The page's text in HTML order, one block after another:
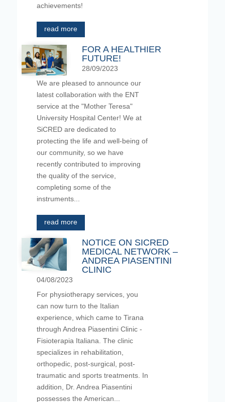
achievements!
read more
FOR A HEALTHIER
FUTURE!
28/09/2023
We are pleased to announce our
latest collaboration with the ENT
service at the "Mother Teresa"
University Hospital Center! We at
SiCRED are dedicated to
protecting the life and well-being of
our community, so we have
recently contributed to improving
the quality of the service,
completing some of the
instruments...
read more
NOTICE ON SICRED
MEDICAL NETWORK –
ANDREA PIASENTINI
CLINIC
04/08/2023
For physiotherapy services, you
can now turn to the Italian
experience, which came to Tirana
through Andrea Piasentini Clinic -
Fisioterapia Italiana. The clinic
specializes in rehabilitation,
orthopedic, post-surgical, post-
traumatic and sports treatments. In
addition, Dr. Andrea Piasentini
possesses the American...